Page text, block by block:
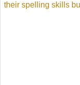
their spelling skills